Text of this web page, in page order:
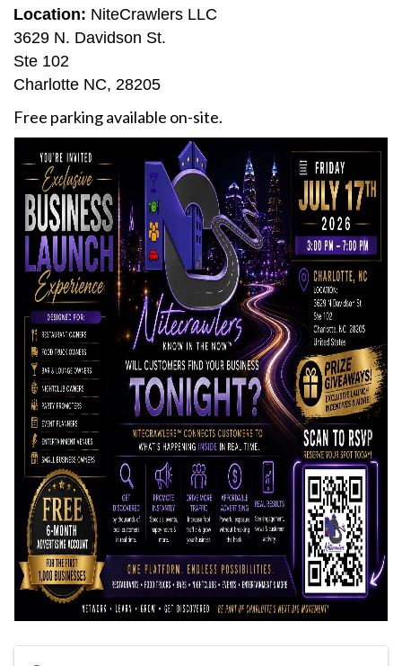
Location: NiteCrawlers LLC
3629 N. Davidson St.
Ste 102
Charlotte NC, 28205
Free parking available on-site.